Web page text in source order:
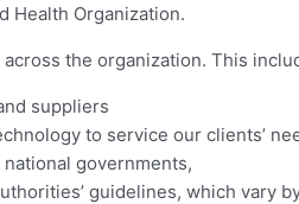
Health Organization.
the organization. This
suppliers
to service our clients’
governments,
guidelines, which vary